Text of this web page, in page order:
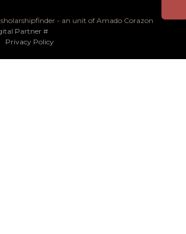
sholarshipfinder - an unit of Amado Corazon
Partner #
Privacy Policy